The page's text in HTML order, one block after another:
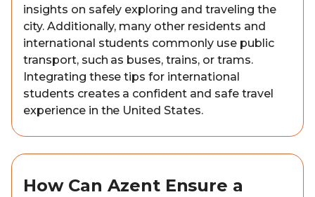
insights on safely exploring and traveling the
city. Additionally, many other residents and
international students commonly use public
transport, such as buses, trains, or trams.
Integrating these tips for international
students creates a confident and safe travel
experience in the United States.
How Can Azent Ensure a